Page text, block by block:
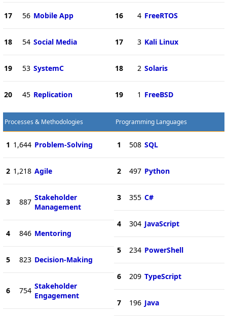
17 56 Mobile App
18 54 Social Media
19 53 SystemC
20 45 Replication
16 4 FreeRTOS
17 3 Kali Linux
18 2 Solaris
19 1 FreeBSD
Processes & Methodologies
1 1,644 Problem-Solving
2 1,218 Agile
3 887 Stakeholder
Management
4 846 Mentoring
5 823 Decision-Making
6 754 Stakeholder
Engagement
Programming Languages
1 508 SQL
2 497 Python
3 355 C#
4 304 JavaScript
5 234 PowerShell
6 209 TypeScript
7 196 Java